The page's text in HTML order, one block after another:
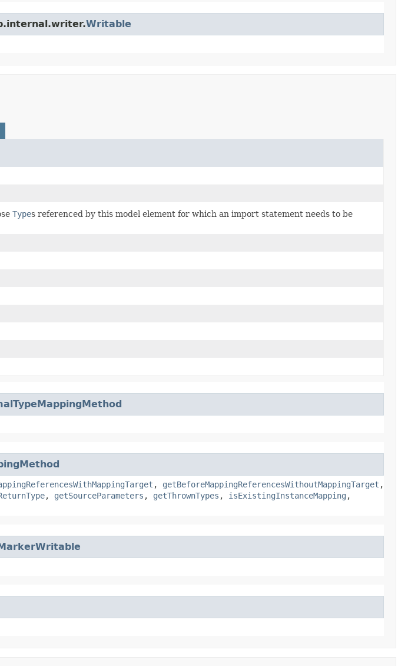
Writable
Types referenced by this model element for which an import statement needs to be
, getBeforeMappingReferencesWithoutMappingTarget ,
, getSourceParameters , getThrownTypes , isExistingInstanceMapping ,